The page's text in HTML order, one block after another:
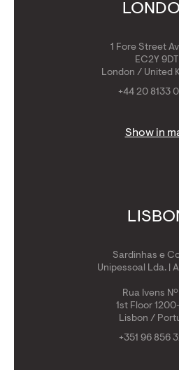
1 Fore Street
EC2Y 9DT
London / United
+44 20 8133
Show in
Sardinhas e
Unipessoal Lda. |
Rua Ivens
1st Floor
Lisbon /
+351 96 856